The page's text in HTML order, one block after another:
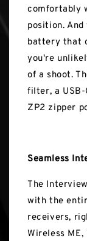
comfortably
position.
battery that
you're
of a shoot.
filter, a USB-
ZP2 zipper
Seamless
The
with the
receivers,
Wireless ME,